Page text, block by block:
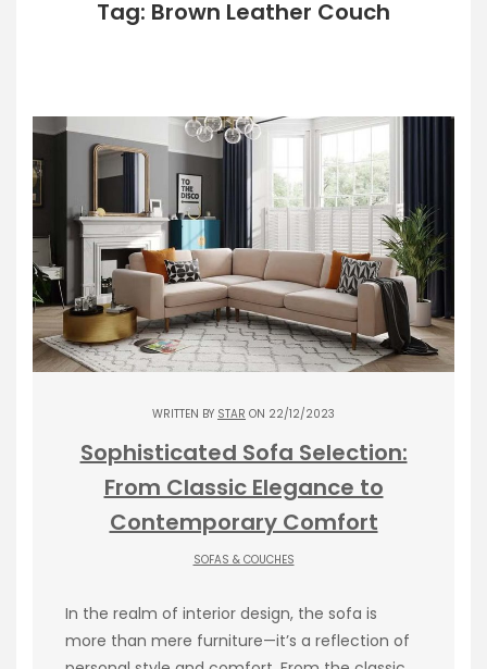
Tag: Brown Leather Couch
WRITTEN BY STAR ON 22/12/2023
Sophisticated Sofa Selection:
From Classic Elegance to
Contemporary Comfort
SOFAS & COUCHES
In the realm of interior design, the sofa is
more than mere furniture—it’s a reflection of